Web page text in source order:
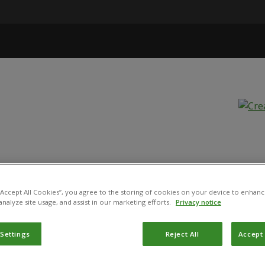
2808
All Cookies”, you agree to the storing of cookies on your device to
site usage, and assist in our marketing efforts.
Privacy notice
Reject All Accept